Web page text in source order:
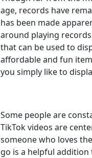
age, records have
has been made
around playing
that can be used to
affordable and fun
you simply like to
Some people are
TikTok videos are
someone who loves
go is a helpful addition